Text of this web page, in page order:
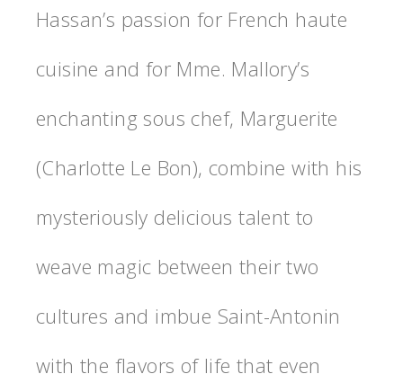
Hassan’s passion for French haute
cuisine and for Mme. Mallory’s
enchanting sous chef, Marguerite
(Charlotte Le Bon), combine with his
mysteriously delicious talent to
weave magic between their two
cultures and imbue Saint-Antonin
with the flavors of life that even